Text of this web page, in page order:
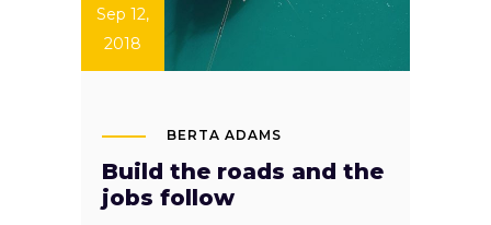
Sep 12,
2018
BERTA ADAMS
Build the roads and the
jobs follow